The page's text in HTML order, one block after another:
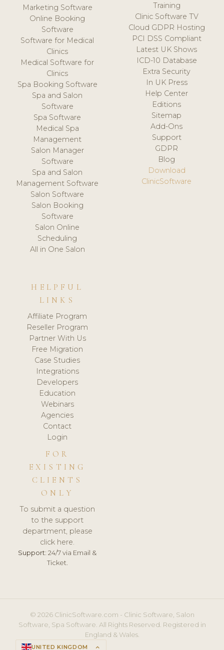
Marketing Software
Online Booking
Software
Software for Medical
Clinics
Medical Software for
Clinics
Spa Booking Software
Spa and Salon
Software
Spa Software
Medical Spa
Management
Salon Manager
Software
Spa and Salon
Management Software
Salon Software
Salon Booking
Software
Salon Online
Scheduling
All in One Salon
Training
Clinic Software TV
Cloud GDPR Hosting
PCI DSS Compliant
Latest UK Shows
ICD-10 Database
Extra Security
In UK Press
Help Center
Editions
Sitemap
Add-Ons
Support
GDPR
Blog
Download
ClinicSoftware
HELPFUL
LINKS
Affiliate Program
Reseller Program
Partner With Us
Free Migration
Case Studies
Integrations
Developers
Education
Webinars
Agencies
Contact
Login
FOR
EXISTING
CLIENTS
ONLY
To submit a question
to the support
department, please
click here.
Support: 24/7 via Email &
Ticket.
© 2026 ClinicSoftware.com - Clinic Software, Salon
Software, Spa Software. All Rights Reserved. Registered in
England & Wales.
UNITED KINGDOM keyboard_arrow_up